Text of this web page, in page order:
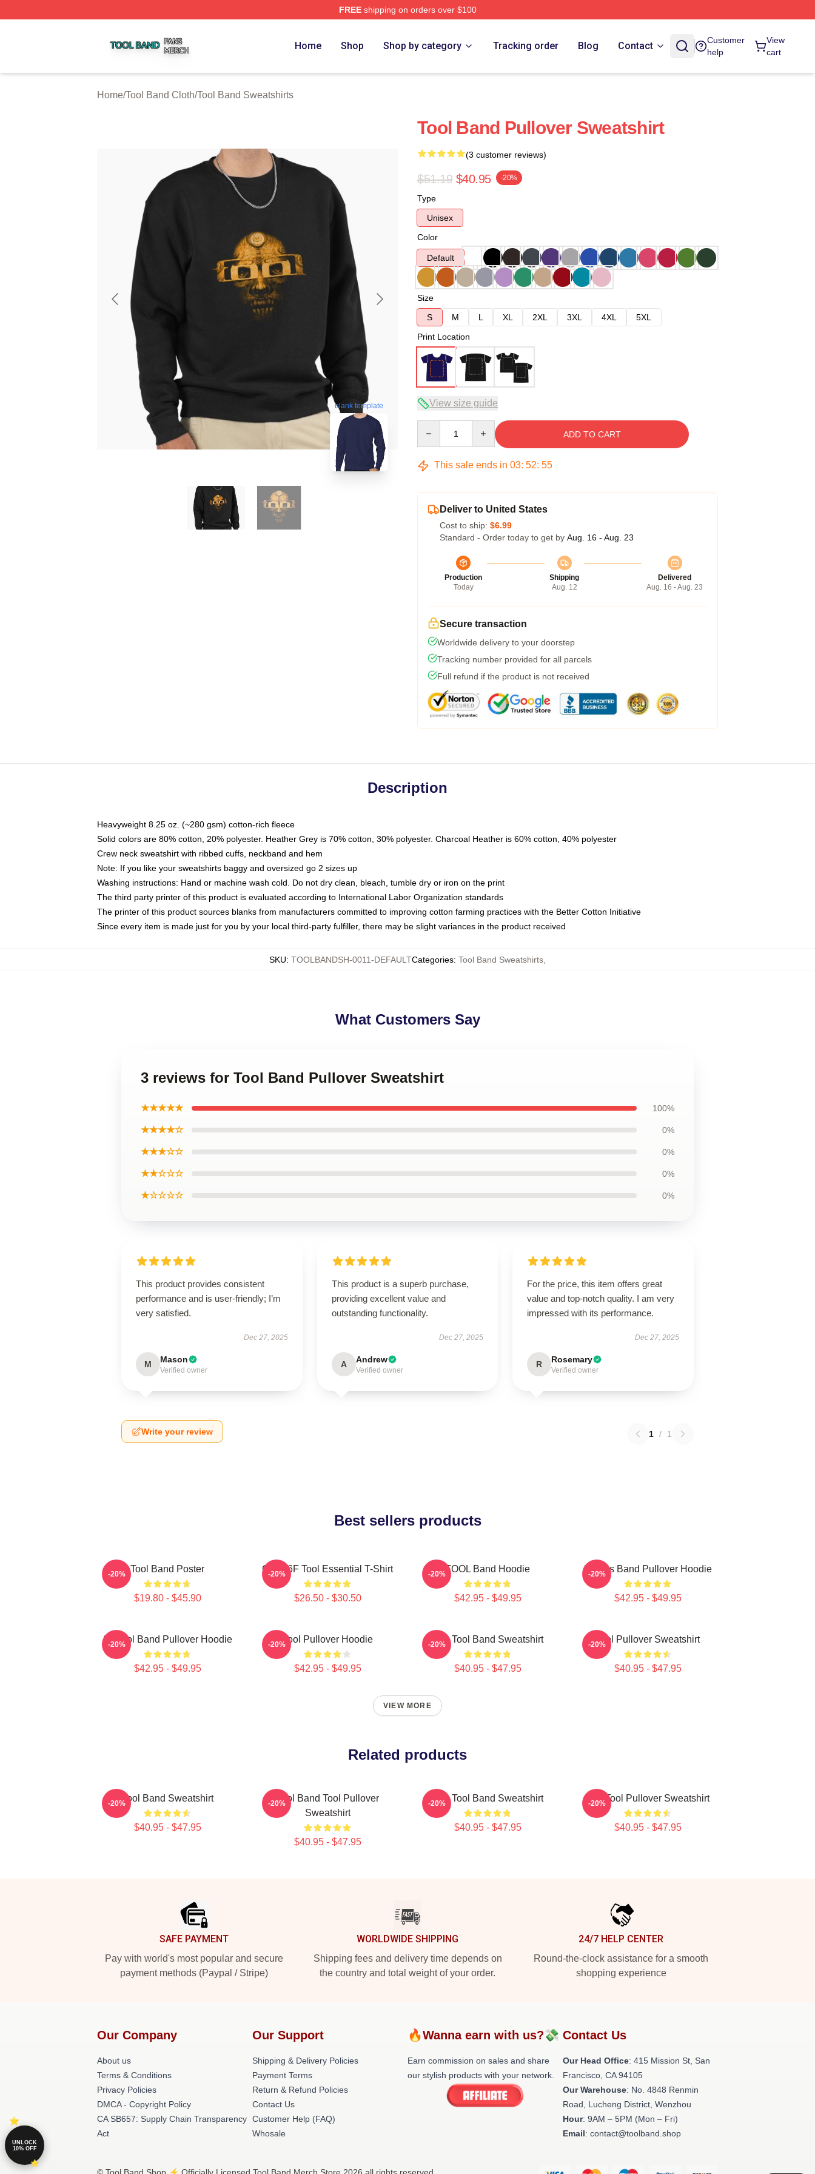
FREEshipping on orders over $100
Home Shop Shop by category Tracking order Blog Contact
Customer
help
View
cart
Home/Tool Band Cloth/Tool Band Sweatshirts
blank template
Tool Band Pullover Sweatshirt
(3 customer reviews)
$51.19 $40.95 -20%
Type
Unisex
Color
Default
Size
S
M L XL 2XL 3XL 4XL
5XL
Print Location
View size guide
ADD TO CART
This sale ends in 03: 52: 54
Deliver to United States
Cost to ship: $6.99
Standard - Order today to get by Aug. 16 - Aug. 23
Production
Today
Shipping
Aug. 12
Delivered
Aug. 16 - Aug. 23
Secure transaction
Worldwide delivery to your doorstep
Tracking number provided for all parcels
Full refund if the product is not received
Description
Heavyweight 8.25 oz. (~280 gsm) cotton-rich fleece
Solid colors are 80% cotton, 20% polyester. Heather Grey is 70% cotton, 30% polyester. Charcoal Heather is 60% cotton, 40% polyester
Crew neck sweatshirt with ribbed cuffs, neckband and hem
Note: If you like your sweatshirts baggy and oversized go 2 sizes up
Washing instructions: Hand or machine wash cold. Do not dry clean, bleach, tumble dry or iron on the print
The third party printer of this product is evaluated according to International Labor Organization standards
The printer of this product sources blanks from manufacturers committed to improving cotton farming practices with the Better Cotton Initiative
Since every item is made just for you by your local third-party fulfiller, there may be slight variances in the product received
SKU: TOOLBANDSH-0011-DEFAULTCategories: Tool Band Sweatshirts
What Customers Say
3 reviews for Tool Band Pullover Sweatshirt
★★★★★ 100%
★★★★☆ 0%
★★★☆☆ 0%
★★☆☆☆ 0%
★☆☆☆☆ 0%
This product provides consistent
performance and is user-friendly; I’m
very satisfied.
Dec 27, 2025
M Mason
Verified owner
This product is a superb purchase,
providing excellent value and
outstanding functionality.
Dec 27, 2025
A Andrew
Verified owner
For the price, this item offers great
value and top-notch quality. I am very
impressed with its performance.
Dec 27, 2025
R Rosemary
Verified owner
Write your review 1 / 1
Best sellers products
Tool Band Poster
$19.80 - $45.90
-20% Ghjhy6F Tool Essential T-Shirt
$26.50 - $30.50
-20% TOOL Band Hoodie
$42.95 - $49.95
-20% Primus Band Pullover Hoodie
$42.95 - $49.95
-20%
23 Tool Band Pullover Hoodie
$42.95 - $49.95
-20% Tool Pullover Hoodie
$42.95 - $49.95
-20% The Tool Band Sweatshirt
$40.95 - $47.95
-20% Tool Pullover Sweatshirt
$40.95 - $47.95
-20%
VIEW MORE
Related products
Tool Band Sweatshirt
$40.95 - $47.95
-20%
Tool Band Tool Pullover
Sweatshirt
$40.95 - $47.95
-20% The Tool Band Sweatshirt
$40.95 - $47.95
-20% The Tool Pullover Sweatshirt
$40.95 - $47.95
-20%
SAFE PAYMENT
Pay with world's most popular and secure
payment methods (Paypal / Stripe)
WORLDWIDE SHIPPING
Shipping fees and delivery time depends on
the country and total weight of your order.
24/7 HELP CENTER
Round-the-clock assistance for a smooth
shopping experience
Our Company
About us
Terms & Conditions
Privacy Policies
DMCA - Copyright Policy
CA SB657: Supply Chain Transparency
Act
Our Support
Shipping & Delivery Policies
Payment Terms
Return & Refund Policies
Contact Us
Customer Help (FAQ)
Whosale
🔥Wanna earn with us?💸
Earn commission on sales and share
our stylish products with your network.
Contact Us
Our Head Office: 415 Mission St, San
Francisco, CA 94105
Our Warehouse: No. 4848 Renmin
Road, Lucheng District, Wenzhou
Hour: 9AM – 5PM (Mon – Fri)
Email: contact@toolband.shop
UNLOCK
10% OFF